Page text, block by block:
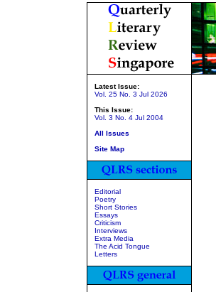
Latest Issue:
Vol. 25 No. 3 Jul 2026
This Issue:
Vol. 3 No. 4 Jul 2004
All Issues
Site Map
Editorial
Poetry
Short Stories
Essays
Criticism
Interviews
Extra Media
The Acid Tongue
Letters